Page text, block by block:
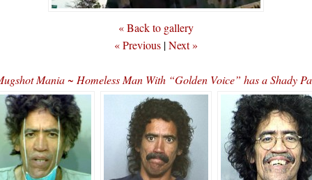
« Back to gallery
« Previous |Next »
Mania ~ Homeless Man With “Golden Voice” has a Shady